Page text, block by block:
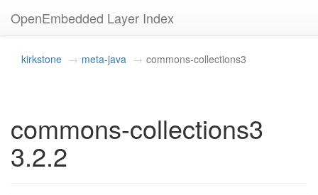
OpenEmbedded Layer Index
kirkstone meta-java commons-collections3
commons-collections3
3.2.2